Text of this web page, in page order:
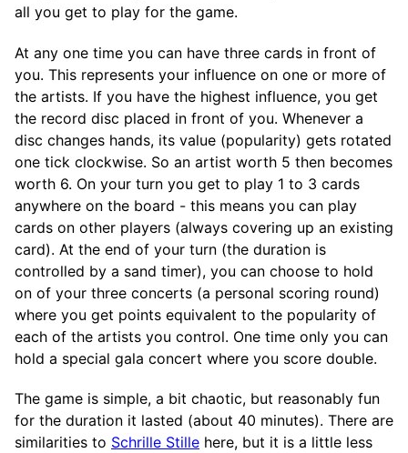
all you get to play for the game.
At any one time you can have three cards in front of
you. This represents your influence on one or more of
the artists. If you have the highest influence, you get
the record disc placed in front of you. Whenever a
disc changes hands, its value (popularity) gets rotated
one tick clockwise. So an artist worth 5 then becomes
worth 6. On your turn you get to play 1 to 3 cards
anywhere on the board - this means you can play
cards on other players (always covering up an existing
card). At the end of your turn (the duration is
controlled by a sand timer), you can choose to hold
on of your three concerts (a personal scoring round)
where you get points equivalent to the popularity of
each of the artists you control. One time only you can
hold a special gala concert where you score double.
The game is simple, a bit chaotic, but reasonably fun
for the duration it lasted (about 40 minutes). There are
similarities to Schrille Stille here, but it is a little less